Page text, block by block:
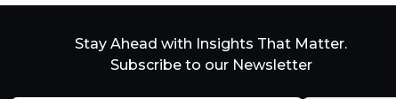
Stay Ahead with Insights That Matter.
Subscribe to our Newsletter